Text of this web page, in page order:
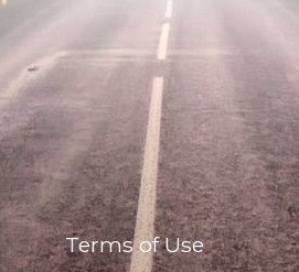
Terms of Use